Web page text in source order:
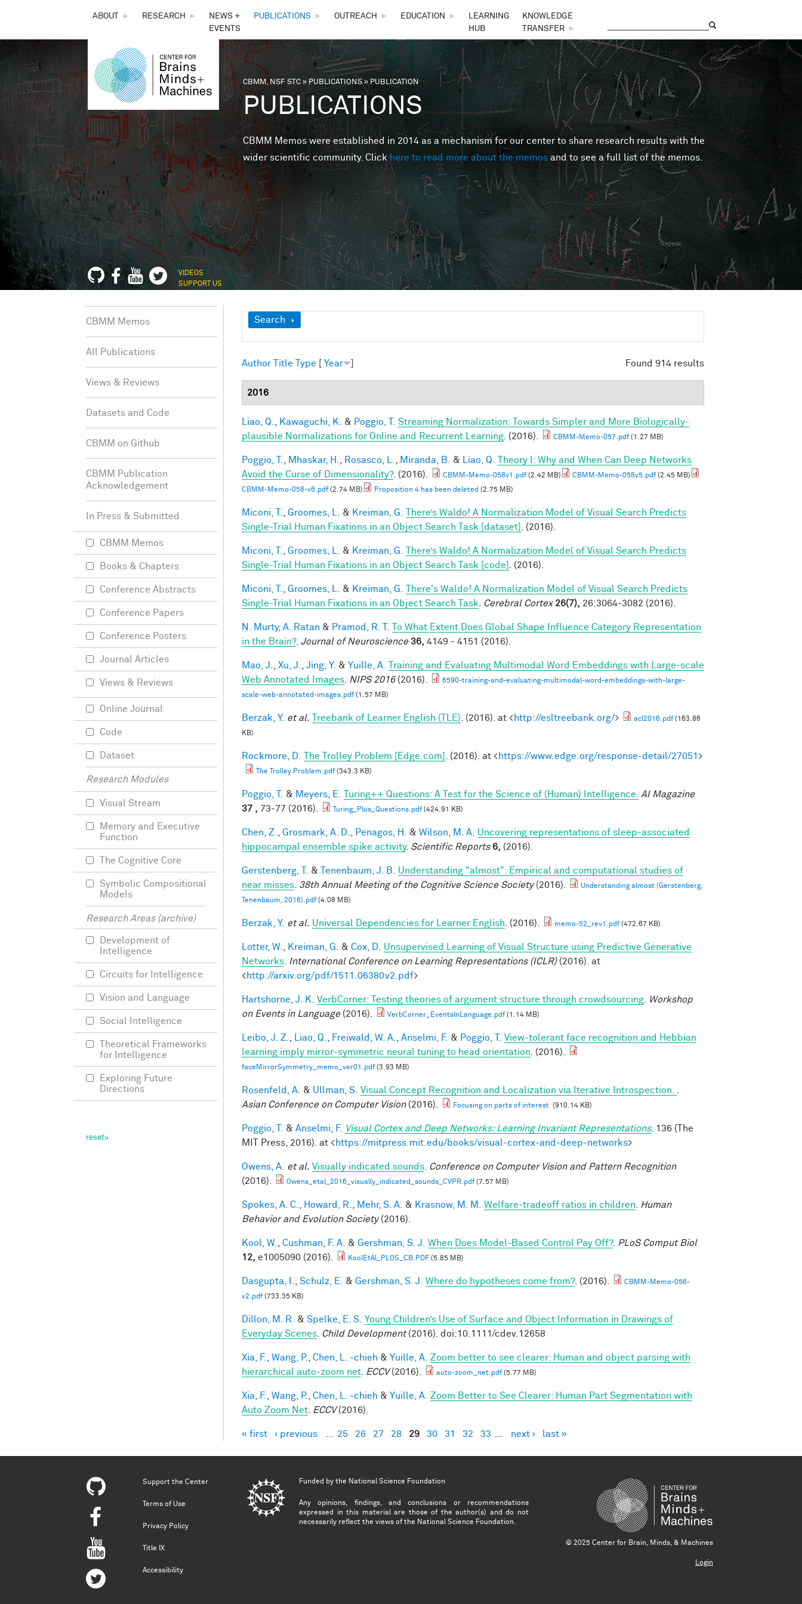
THE
CENTER
FOR
BRAINS,
MINDS &
MACHINES
ABOUT ► RESEARCH ►
NEWS +
EVENTS
PUBLICATIONS ► OUTREACH ► EDUCATION ►
LEARNING
HUB
KNOWLEDGE
TRANSFER
►
You are here
CBMM, NSF STC»PUBLICATIONS» PUBLICATION
PUBLICATIONS
CBMM Memos were established in 2014 as a mechanism for our center to share research results with the
wider scientific community. Clickhere to read more about the memos and to see a full list of the memos.
VIDEOS
SUPPORT US
Show
Search
Found 914 results
Author Title Type [ Year ]
2016
Liao, Q. Kawaguchi, K. & Poggio, T. Streaming Normalization: Towards Simpler and More Biologically-
plausible Normalizations for Online and Recurrent Learning . (2016). CBMM-Memo-057.pdf(1.27 MB)
Poggio, T. Mhaskar, H. Rosasco, L. Miranda, B. & Liao, Q.
Theory I: Why and When Can Deep Networks
Avoid the Curse of Dimensionality?. (2016). CBMM-Memo-058v1.pdf(2.42 MB) CBMM-Memo-058v5.pdf(2.45 MB)
CBMM-Memo-058-v6.pdf(2.74 MB) Proposition 4 has been deleted (2.75 MB)
Miconi, T. Groomes, L. & Kreiman, G.
There’s Waldo! A Normalization Model of Visual Search Predicts
Single-Trial Human Fixations in an Object Search Task [dataset]
. (2016).
Miconi, T. Groomes, L. & Kreiman, G.
There’s Waldo! A Normalization Model of Visual Search Predicts
Single-Trial Human Fixations in an Object Search Task [code]
. (2016).
Miconi, T. Groomes, L. & Kreiman, G.
There's Waldo! A Normalization Model of Visual Search Predicts
Single-Trial Human Fixations in an Object Search Task
Cerebral Cortex 26(7), 26:3064-3082 (2016).
N. Murty, A. Ratan & Pramod, R. T. To What Extent Does Global Shape Influence Category Representation
in the Brain?. Journal of Neuroscience 36, 4149 - 4151 (2016).
Mao, J. Xu, J. Jing, Y. & Yuille, A. Training and Evaluating Multimodal Word Embeddings with Large-scale
Web Annotated Images
NIPS 2016(2016).
6590-training-and-evaluating-multimodal-word-embeddings-with-large-
scale-web-annotated-images.pdf(1.57 MB)
Berzak, Y. et al. Treebank of Learner English (TLE) . (2016). at <http://esltreebank.org/> acl2016.pdf(163.86
KB)
Rockmore, D. The Trolley Problem [Edge.com] . (2016). at <https://www.edge.org/response-detail/27051 >
The Trolley Problem.pdf(343.3 KB)
Poggio, T. & Meyers, E. Turing++ Questions: A Test for the Science of (Human) Intelligence.
AI Magazine
37 , 73-77 (2016). Turing_Plus_Questions.pdf(424.91 KB)
Chen, Z. Grosmark, A. D. Penagos, H. & Wilson, M. A.
Uncovering representations of sleep-associated
hippocampal ensemble spike activity. Scientific Reports 6, (2016).
Gerstenberg, T. & Tenenbaum, J. B.
Understanding "almost": Empirical and computational studies of
near misses 38th Annual Meeting of the Cognitive Science Society(2016).
Understanding almost (Gerstenberg,
Tenenbaum, 2016).pdf(4.08 MB)
Berzak, Y. et al. Universal Dependencies for Learner English . (2016). memo-52_rev1.pdf(472.67 KB)
Lotter, W. Kreiman, G. & Cox, D.
Unsupervised Learning of Visual Structure using Predictive Generative
Networks
International Conference on Learning Representations (ICLR)(2016). at
<http://arxiv.org/pdf/1511.06380v2.pdf>
Hartshorne, J. K. VerbCorner: Testing theories of argument structure through crowdsourcing
Workshop
on Events in Language(2016). VerbCorner_EventsInLanguage.pdf(1.14 MB)
Leibo, J. Z. Liao, Q. Freiwald, W. A. Anselmi, F. & Poggio, T. View-tolerant face recognition and Hebbian
learning imply mirror-symmetric neural tuning to head orientation . (2016).
faceMirrorSymmetry_memo_ver01.pdf(3.93 MB)
Rosenfeld, A. & Ullman, S. Visual Concept Recognition and Localization via Iterative Introspection.
Asian Conference on Computer Vision(2016). Focusing on parts of interest (910.14 KB)
Poggio, T. & Anselmi, F. Visual Cortex and Deep Networks: Learning Invariant Representations. 136 (The
MIT Press, 2016). at <https://mitpress.mit.edu/books/visual-cortex-and-deep-networks>
Owens, A. et al. Visually indicated sounds
Conference on Computer Vision and Pattern Recognition
(2016).
Owens_etal_2016_visually_indicated_sounds_CVPR.pdf(7.57 MB)
Spokes, A. C. Howard, R. Mehr, S. A. & Krasnow, M. M. Welfare-tradeoff ratios in children
Human
Behavior and Evolution Society(2016).
Kool, W. Cushman, F. A. & Gershman, S. J. When Does Model-Based Control Pay Off?. PLoS Comput Biol
12, e1005090 (2016). KoolEtAl_PLOS_CB.PDF (5.85 MB)
Dasgupta, I. Schulz, E. & Gershman, S. J. Where do hypotheses come from?. (2016).
CBMM-Memo-056-
v2.pdf(733.35 KB)
Dillon, M. R. & Spelke, E. S. Young Children’s Use of Surface and Object Information in Drawings of
Everyday Scenes
Child Development(2016). doi:10.1111/cdev.12658
Xia, F. Wang, P. Chen, L. -chieh & Yuille, A. Zoom better to see clearer: Human and object parsing with
hierarchical auto-zoom net
ECCV(2016). auto-zoom_net.pdf(5.77 MB)
Xia, F. Wang, P. Chen, L. -chieh & Yuille, A. Zoom Better to See Clearer: Human Part Segmentation with
Auto Zoom Net
ECCV(2016).
Pages
« first ‹ previous 25 26 27 28 29 30 31 32 33 next › last »
CBMM Memos
All Publications
Views & Reviews
Datasets and Code
CBMM on Github
CBMM Publication
Acknowledgement
In Press & Submitted
CBMM Memos
Books & Chapters
Conference Abstracts
Conference Papers
Conference Posters
Journal Articles
Views & Reviews
Online Journal
Code
Dataset
Research Modules
Visual Stream
Memory and Executive
Function
The Cognitive Core
Symbolic Compositional
Models
Research Areas (archive)
Development of
Intelligence
Circuits for Intelligence
Vision and Language
Social Intelligence
Theoretical Frameworks
for Intelligence
Exploring Future
Directions
Support the Center
Terms of Use
Privacy Policy
Title IX
Accessibility
Funded by the National Science Foundation
Any opinions, findings, and conclusions or recommendations
expressed in this material are those of the author(s) and do not
necessarily reflect the views of the National Science Foundation.
© 2025 Center for Brain, Minds, & Machines
Login